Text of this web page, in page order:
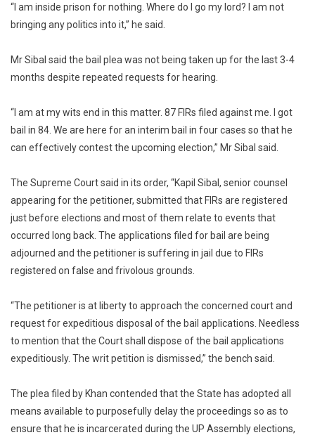
“I am inside prison for nothing. Where do I go my lord? I am not
bringing any politics into it,” he said.
Mr Sibal said the bail plea was not being taken up for the last 3-4
months despite repeated requests for hearing.
“I am at my wits end in this matter. 87 FIRs filed against me. I got
bail in 84. We are here for an interim bail in four cases so that he
can effectively contest the upcoming election,” Mr Sibal said.
The Supreme Court said in its order, “Kapil Sibal, senior counsel
appearing for the petitioner, submitted that FIRs are registered
just before elections and most of them relate to events that
occurred long back. The applications filed for bail are being
adjourned and the petitioner is suffering in jail due to FIRs
registered on false and frivolous grounds.
“The petitioner is at liberty to approach the concerned court and
request for expeditious disposal of the bail applications. Needless
to mention that the Court shall dispose of the bail applications
expeditiously. The writ petition is dismissed,” the bench said.
The plea filed by Khan contended that the State has adopted all
means available to purposefully delay the proceedings so as to
ensure that he is incarcerated during the UP Assembly elections,